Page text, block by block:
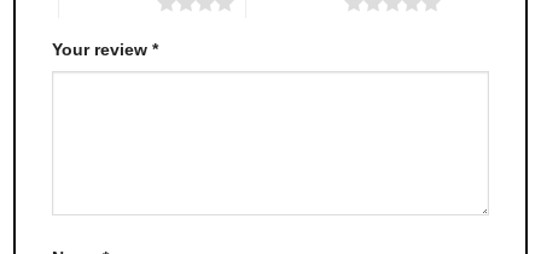
Your review*